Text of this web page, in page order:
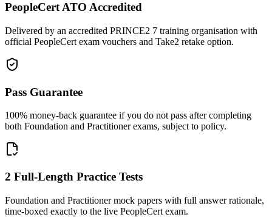
PeopleCert ATO Accredited
Delivered by an accredited PRINCE2 7 training organisation with
official PeopleCert exam vouchers and Take2 retake option.
Pass Guarantee
100% money-back guarantee if you do not pass after completing
both Foundation and Practitioner exams, subject to policy.
2 Full-Length Practice Tests
Foundation and Practitioner mock papers with full answer rationale,
time-boxed exactly to the live PeopleCert exam.